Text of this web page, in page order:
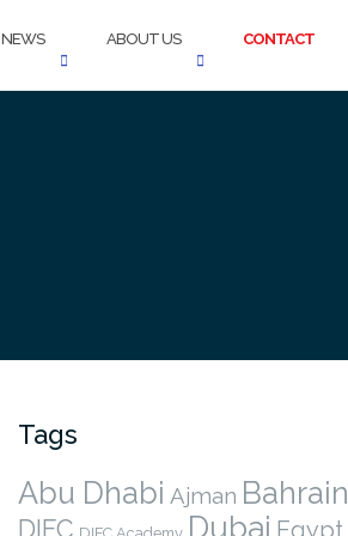
NEWS ABOUT US CONTACT
Tags
Abu Dhabi Ajman Bahrain
DIFC Dubai